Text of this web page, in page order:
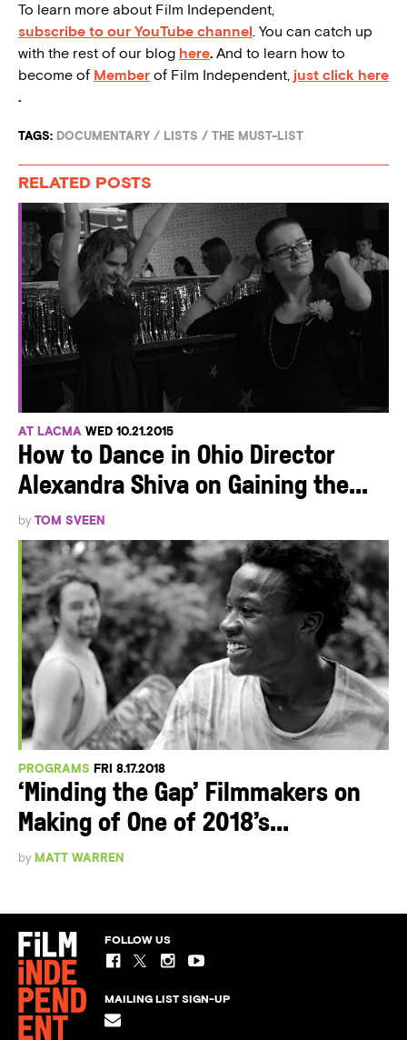
To learn more about Film Independent,
subscribe to our YouTube channel. You can catch up
with the rest of our blog here. And to learn how to
become of Member of Film Independent, just click here
.
TAGS: DOCUMENTARY / LISTS / THE MUST-LIST
RELATED POSTS
AT LACMA WED 10.21.2015
How to Dance in Ohio Director
Alexandra Shiva on Gaining the...
by TOM SVEEN
PROGRAMS FRI 8.17.2018
‘Minding the Gap’ Filmmakers on
Making of One of 2018’s...
by MATT WARREN
FOLLOW US
MAILING LIST SIGN-UP